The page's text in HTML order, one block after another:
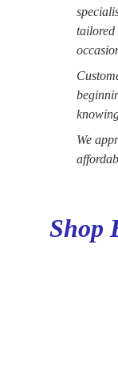
tailored
We
Shop